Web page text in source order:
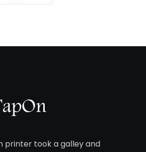
printer took a galley and